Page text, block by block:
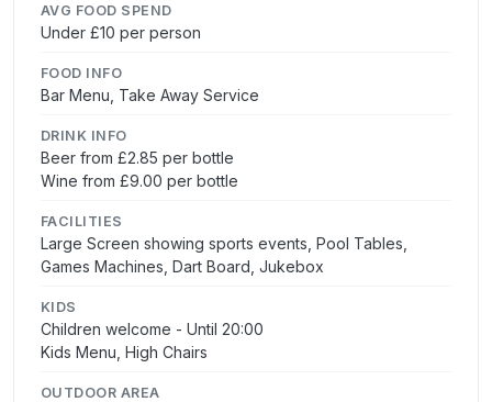
AVG FOOD SPEND
Under £10 per person
FOOD INFO
Bar Menu, Take Away Service
DRINK INFO
Beer from £2.85 per bottle
Wine from £9.00 per bottle
FACILITIES
Large Screen showing sports events, Pool Tables,
Games Machines, Dart Board, Jukebox
KIDS
Children welcome - Until 20:00
Kids Menu, High Chairs
OUTDOOR AREA